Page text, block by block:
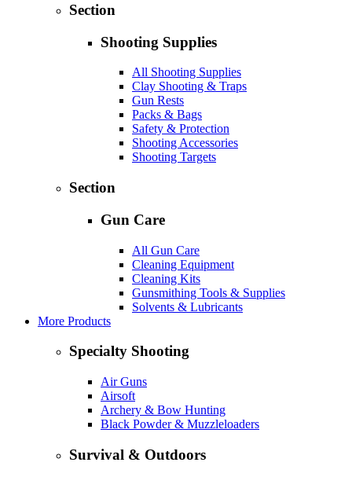
Section
Shooting Supplies
All Shooting Supplies
Clay Shooting & Traps
Gun Rests
Packs & Bags
Safety & Protection
Shooting Accessories
Shooting Targets
Section
Gun Care
All Gun Care
Cleaning Equipment
Cleaning Kits
Gunsmithing Tools & Supplies
Solvents & Lubricants
More Products
Specialty Shooting
Air Guns
Airsoft
Archery & Bow Hunting
Black Powder & Muzzleloaders
Survival & Outdoors